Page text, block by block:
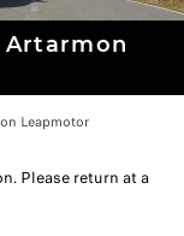
Leapmotor
Please return at a